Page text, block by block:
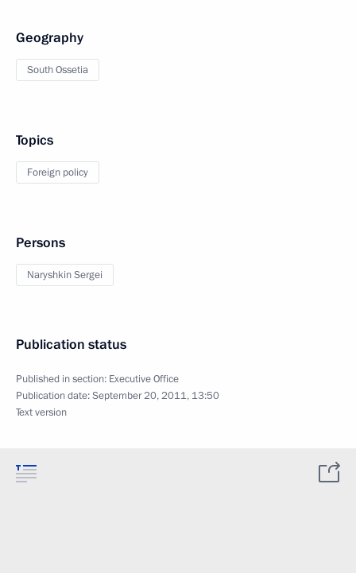
Geography
South Ossetia
Topics
Foreign policy
Persons
Naryshkin Sergei
Publication status
Published in section: Executive Office
Publication date:September 20, 2011, 13:50
Text version